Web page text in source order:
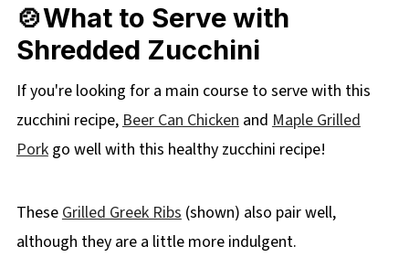
🍲What to Serve with
Shredded Zucchini
If you're looking for a main course to serve with this
zucchini recipe, Beer Can Chicken and Maple Grilled
Porkgo well with this healthy zucchini recipe!
These Grilled Greek Ribs (shown) also pair well,
although they are a little more indulgent.